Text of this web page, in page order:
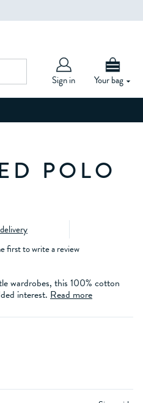
Sign in Your bag
POLO
first to write a review
wardrobes, this 100% cotton
interest. Read more